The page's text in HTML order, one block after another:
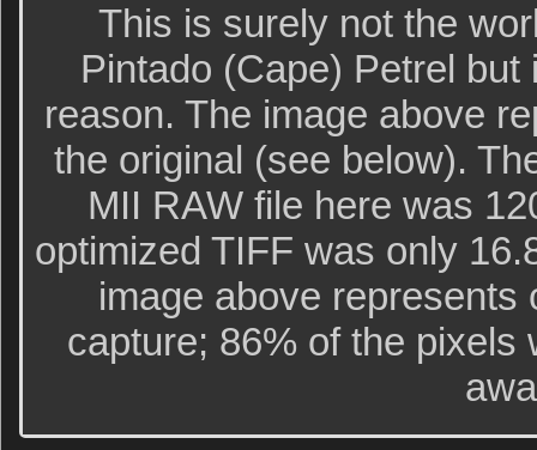
This is surely not the
Pintado (Cape) Petrel
reason. The image above
the original (see below).
MII RAW file here was
optimized TIFF was only
image above represents
capture; 86% of the pixels